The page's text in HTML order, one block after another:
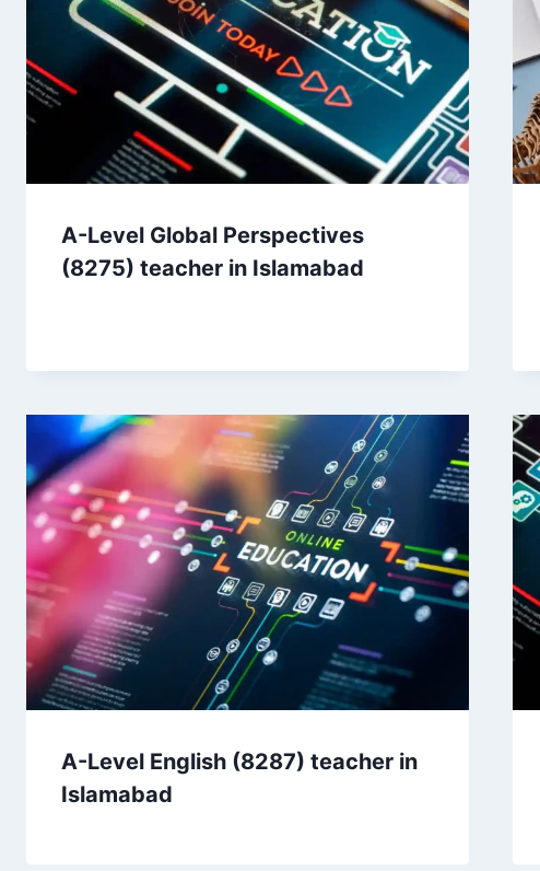
A-Level Global Perspectives
(8275) teacher in Islamabad
A-Level English (8287) teacher in
Islamabad